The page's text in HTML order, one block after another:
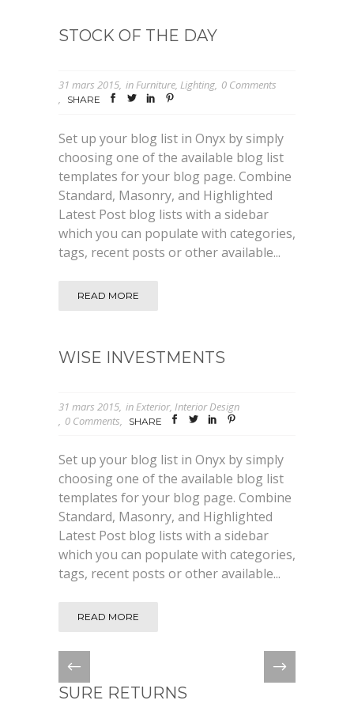
STOCK OF THE DAY
31 mars 2015 inFurniture, Lighting 0 Comments
SHARE
Set up your blog list in Onyx by simply
choosing one of the available blog list
templates for your blog page. Combine
Standard, Masonry, and Highlighted
Latest Post blog lists with a sidebar
which you can populate with categories,
tags, recent posts or other available...
READ MORE
WISE INVESTMENTS
31 mars 2015 inExterior, Interior Design
0 Comments
SHARE
Set up your blog list in Onyx by simply
choosing one of the available blog list
templates for your blog page. Combine
Standard, Masonry, and Highlighted
Latest Post blog lists with a sidebar
which you can populate with categories,
tags, recent posts or other available...
READ MORE
SURE RETURNS